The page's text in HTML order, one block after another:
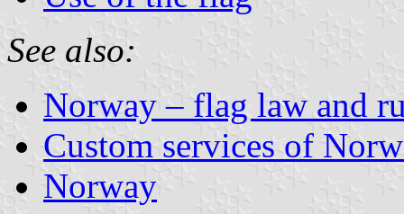
See also:
Norway – flag law and
Custom services of
Norway